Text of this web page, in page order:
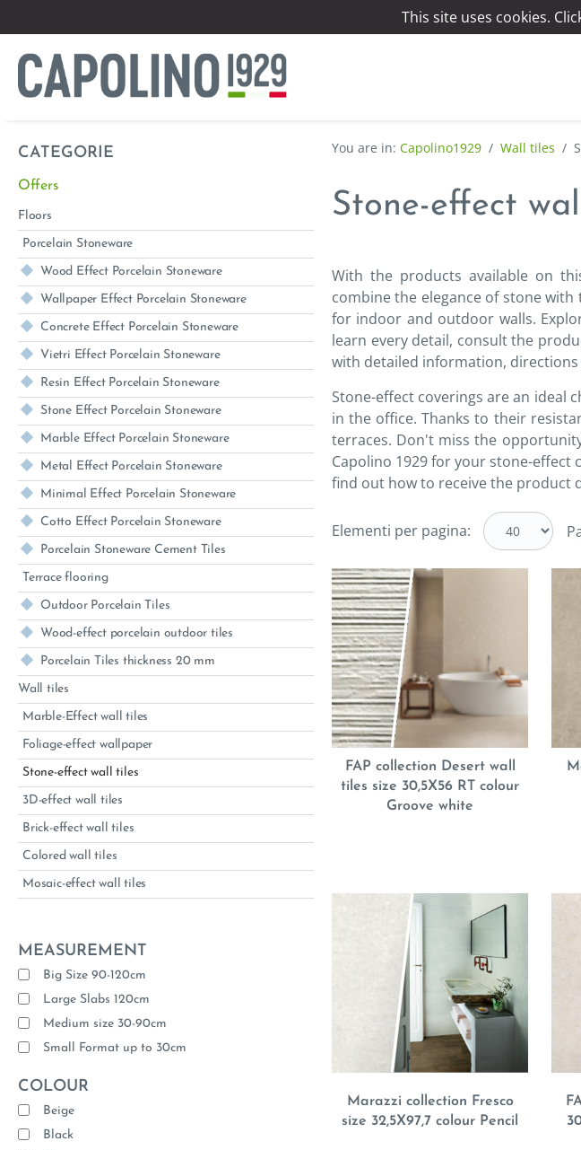
This site uses cookies.
Offers
CATEGORIE
Floors
Porcelain Stoneware
Wood Effect Porcelain Stoneware
Wallpaper Effect Porcelain Stoneware
Concrete Effect Porcelain Stoneware
Vietri Effect Porcelain Stoneware
Resin Effect Porcelain Stoneware
Stone Effect Porcelain Stoneware
Marble Effect Porcelain Stoneware
Metal Effect Porcelain Stoneware
Minimal Effect Porcelain Stoneware
Cotto Effect Porcelain Stoneware
Porcelain Stoneware Cement Tiles
Terrace flooring
Outdoor Porcelain Tiles
Wood-effect porcelain outdoor tiles
Porcelain Tiles thickness 20 mm
Wall tiles
Marble-Effect wall tiles
Foliage-effect wallpaper
Stone-effect wall tiles
3D-effect wall tiles
Brick-effect wall tiles
Colored wall tiles
Mosaic-effect wall tiles
MEASUREMENT
Big Size 90-120cm
Large Slabs 120cm
Medium size 30-90cm
Small Format up to 30cm
COLOUR
Beige
Black
Capolino1929 / Wall tiles /
Stone-effect
With the products available on
combine the elegance of stone
for indoor and outdoor walls.
learn every detail, consult the
with detailed information,
Stone-effect coverings are an ideal
in the office. Thanks to their
terraces. Don't miss the
Capolino 1929 for your stone-
find out how to receive the product
Elementi per pagina:
FAP collection Desert wall
tiles size 30,5X56 RT colour
Groove white
Marazzi collection Fresco
size 32,5X97,7 colour Pencil